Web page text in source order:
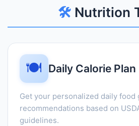
🛠️Nutrition
🍽️ Daily Calorie Plan
Get your personalized daily food
recommendations based on
guidelines.